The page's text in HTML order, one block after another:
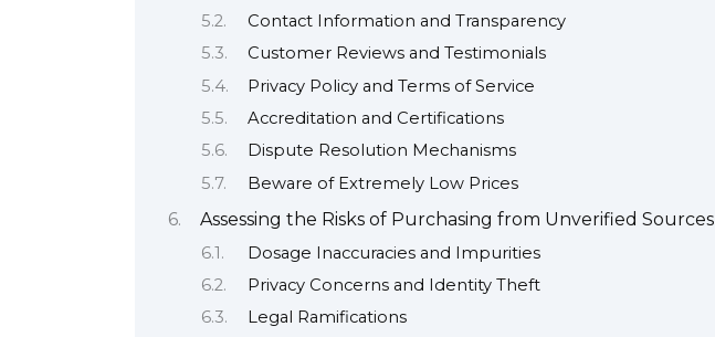
Contact Information and Transparency
Customer Reviews and Testimonials
Privacy Policy and Terms of Service
Accreditation and Certifications
Dispute Resolution Mechanisms
Beware of Extremely Low Prices
Assessing the Risks of Purchasing from Unverified Sources
Dosage Inaccuracies and Impurities
Privacy Concerns and Identity Theft
Legal Ramifications